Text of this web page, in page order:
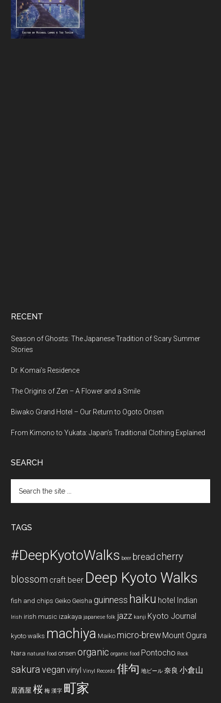
RECENT
Season of Ghosts: The Japanese Tradition of Scary Summer
Stories
Dr. Komai’s Residence
The Origins of Zen – A Flower and a Smile
Biwako Grand Hotel – Our Return to Ogoto Onsen
From Kimono to Yukata: Japan’s Traditional Clothing Explained
SEARCH
the
TAGS
#DeepKyotoWalks beer bread cherry
blossom craft beer Deep Kyoto Walks
fish and chips Geiko Geisha guinness haiku hotel Indian
Irish irish music izakaya japanese folk jazz kanji Kyoto Journal
kyoto walks machiya Maiko micro-brew Mount Ogura
Nara natural food onsen organic organic food Pontocho Rock
sakura vegan vinyl Vinyl Records 俳句 地ビール 奈良 小倉山
居酒屋 桜 梅 漢字 町家